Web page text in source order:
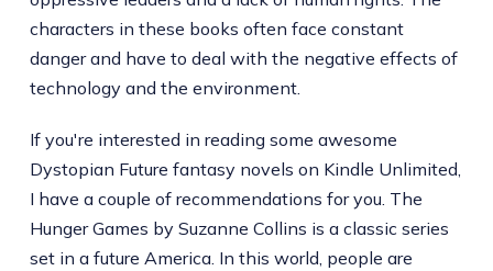
characters in these books often face constant
danger and have to deal with the negative effects of
technology and the environment.
If you're interested in reading some awesome
Dystopian Future fantasy novels on Kindle Unlimited,
I have a couple of recommendations for you. The
Hunger Games by Suzanne Collins is a classic series
set in a future America. In this world, people are